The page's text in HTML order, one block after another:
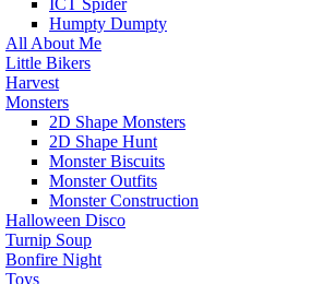
Humpty Dumpty
All About Me
Little Bikers
Harvest
Monsters
2D Shape Monsters
2D Shape Hunt
Monster Biscuits
Monster Outfits
Monster Construction
Halloween Disco
Turnip Soup
Bonfire Night
Toys